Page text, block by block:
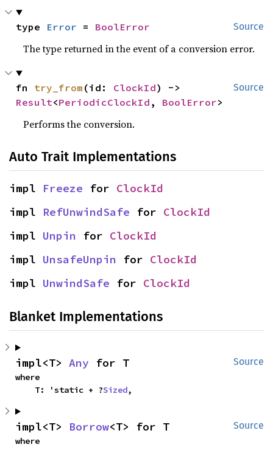
Source
type Error = BoolError
The type returned in the event of a conversion error.
Source
fn try_from (id: ClockId
Result<PeriodicClockId , BoolError>
Performs the conversion.
Auto Trait Implementations
impl Freeze for ClockId
impl RefUnwindSafe for ClockId
impl Unpin for ClockId
impl UnsafeUnpin for ClockId
impl UnwindSafe for ClockId
Blanket Implementations
Source
impl<T> Any for T
where
    T: 'static + ?
Sized,
Source
impl<T> Borrow<T> for T
where